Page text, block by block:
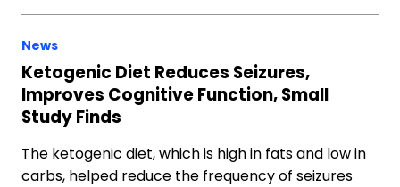
News
Ketogenic Diet Reduces Seizures,
Improves Cognitive Function, Small
Study Finds
The ketogenic diet, which is high in fats and low in
carbs, helped reduce the frequency of seizures